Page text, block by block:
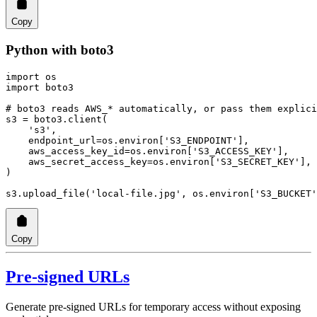
Copy
Python with boto3
import os
import boto3
# boto3 reads AWS_* automatically, or pass them
s3 = boto3.client(
    's3'
,
    endpoint_url
=os.environ[ 'S3_ENDPOINT'
],
    aws_access_key_id
=os.environ[ 'S3_ACCESS_KEY'
],
    aws_secret_access_key
=os.environ[ 'S3_SECRET_KEY'
],
)
s3.upload_file( 'local-file.jpg' , os.environ[ 'S3_BUCKET'
Copy
Pre-signed URLs
Generate pre-signed URLs for temporary access without exposing